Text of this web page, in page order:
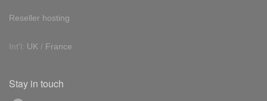
Reseller hosting
Int'l: UK / France
Stay in touch